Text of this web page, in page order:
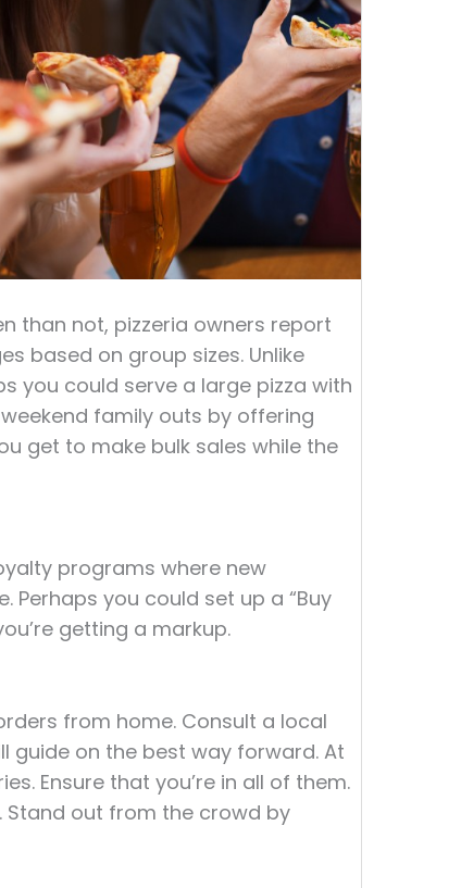
than not, pizzeria owners report
based on group sizes. Unlike
you could serve a large pizza with
family outs by offering
get to make bulk sales while the
programs where new
Perhaps you could set up a “Buy
getting a markup.
from home. Consult a local
guide on the best way forward. At
Ensure that you’re in all of them.
Stand out from the crowd by